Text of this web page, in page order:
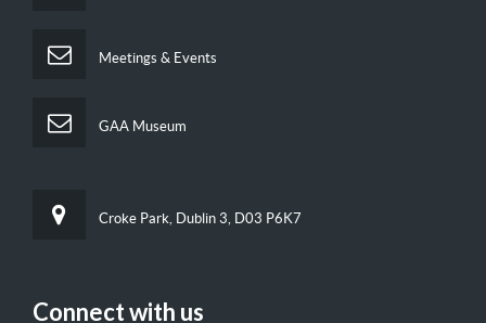
Meetings & Events
GAA Museum
Croke Park, Dublin 3, D03 P6K7
Connect with us